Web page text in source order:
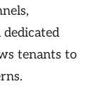
tenants to